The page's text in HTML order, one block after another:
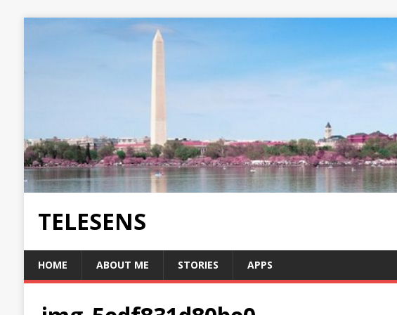
TELESENS
HOME ABOUT ME STORIES APPS